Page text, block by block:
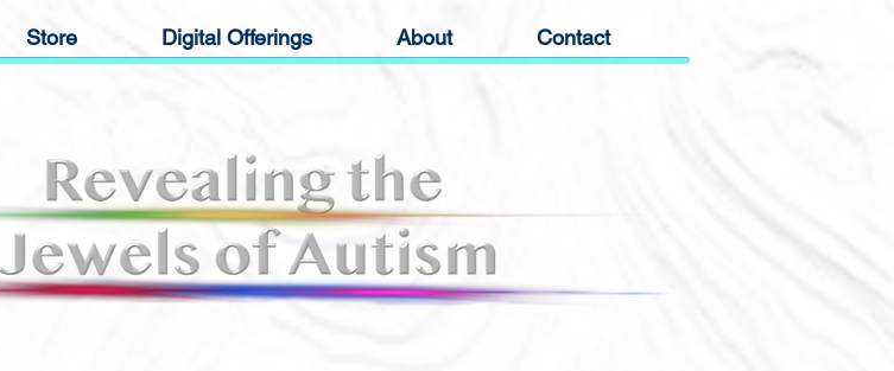
Store Digital Offerings About Contact